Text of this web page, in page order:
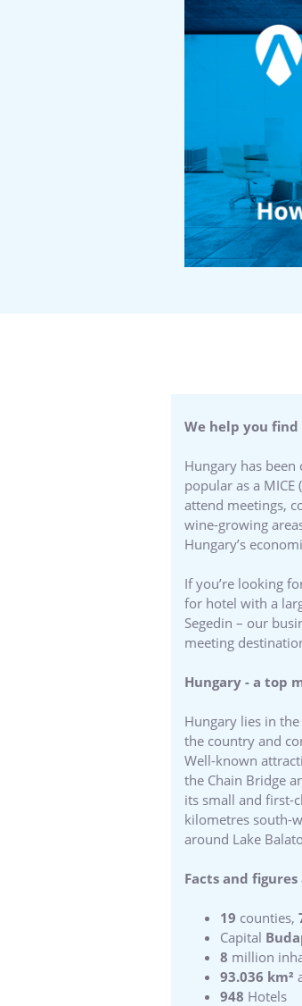
We help you
Hungary has
popular as a
attend meetings,
wine-growing
Hungary’s
If you’re looking
for hotel with a
Segedin – our
meeting
Hungary - a top
Hungary lies in
the country and
Well-known
the Chain Bridge
its small and first-
kilometres south-
around Lake
Facts and
19 counties,
Capital
8 million
93.036 km²
948 Hotels